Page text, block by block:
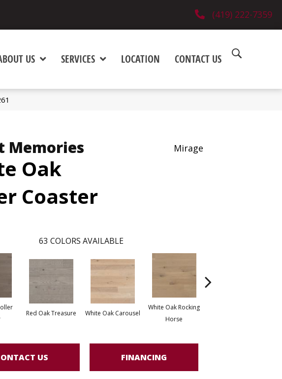
(419) 222-7359
US SERVICES LOCATION CONTACT US
Memories
Oak
Coaster
Mirage
63 COLORS AVAILABLE
Red Oak Treasure White Oak Carousel
White Oak Rocking
Horse
US FINANCING